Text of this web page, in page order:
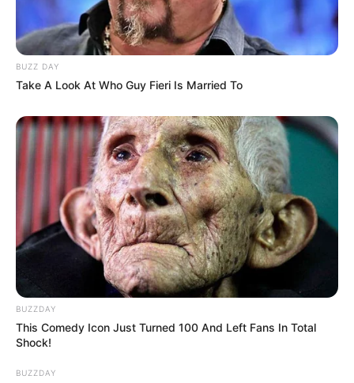
BUZZ DAY
Take A Look At Who Guy Fieri Is Married To
BUZZDAY
This Comedy Icon Just Turned 100 And Left Fans In Total
Shock!
BUZZDAY